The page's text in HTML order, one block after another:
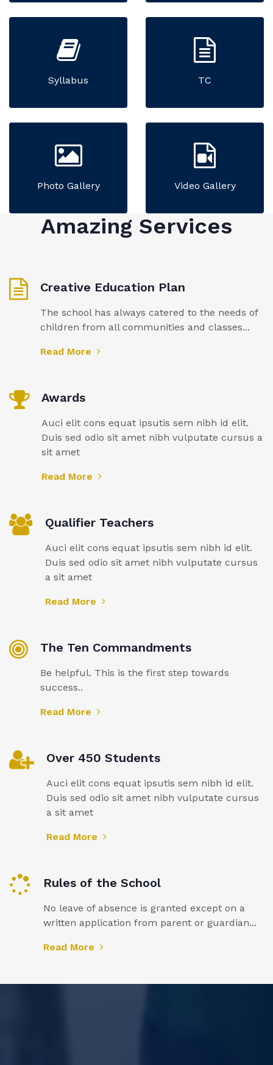
Syllabus TC
Photo Gallery Video Gallery
Amazing Services
Creative Education Plan
The school has always catered to the needs of
children from all communities and classes...
Read More
Awards
Auci elit cons equat ipsutis sem nibh id elit.
Duis sed odio sit amet nibh vulputate cursus a
sit amet
Read More
Qualifier Teachers
Auci elit cons equat ipsutis sem nibh id elit.
Duis sed odio sit amet nibh vulputate cursus
a sit amet
Read More
The Ten Commandments
Be helpful. This is the first step towards
success..
Read More
Over 450 Students
Auci elit cons equat ipsutis sem nibh id elit.
Duis sed odio sit amet nibh vulputate cursus
a sit amet
Read More
Rules of the School
No leave of absence is granted except on a
written application from parent or guardian...
Read More